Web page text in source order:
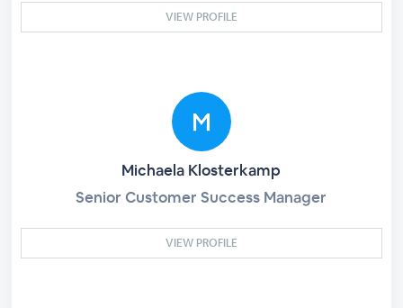
VIEW PROFILE
Michaela Klosterkamp
Senior Customer Success Manager
VIEW PROFILE